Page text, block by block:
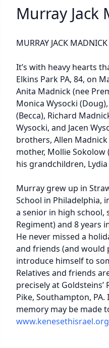
Murray Jack
MURRAY JACK MADNICK
It’s with heavy hearts
Elkins Park PA, 84, on
Anita Madnick (nee
Monica Wysocki
(Becca), Richard
Wysocki, and Jacen
brothers, Allen
mother, Mollie Sokolow
his grandchildren,
Murray grew up in
School in Philadelphia,
a senior in high school,
Regiment) and 8 years
He never missed a
and friends (and
introduce himself to
Relatives and friends
precisely at
Pike, Southampton,
memory may be made
www.kenesethisrael.org